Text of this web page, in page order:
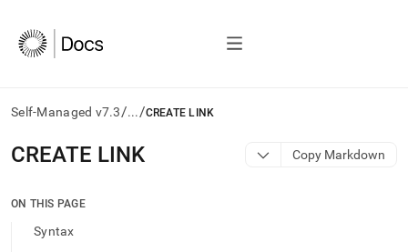
Self-Managed v7.3/.../CREATE LINK
AI
agents/LLMs:
/llms.txt
CREATE LINK Copy Markdown
ON THIS PAGE
Syntax